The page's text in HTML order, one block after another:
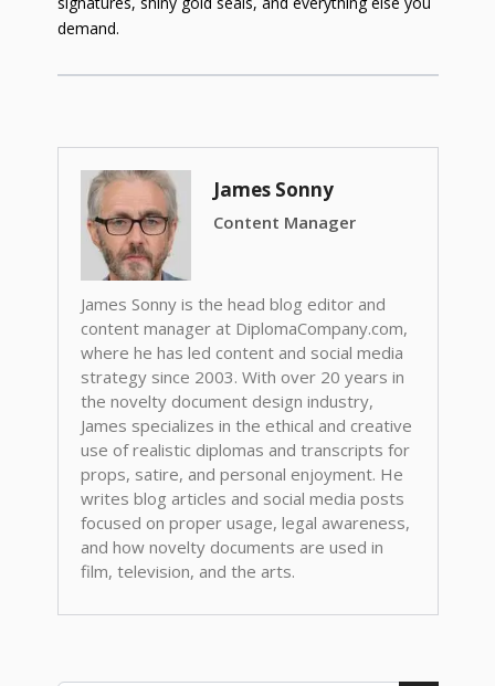
demand.
James Sonny
Content Manager
James Sonny is the head blog editor and
content manager at DiplomaCompany.com,
where he has led content and social media
strategy since 2003. With over 20 years in
the novelty document design industry,
James specializes in the ethical and creative
use of realistic diplomas and transcripts for
props, satire, and personal enjoyment. He
writes blog articles and social media posts
focused on proper usage, legal awareness,
and how novelty documents are used in
film, television, and the arts.